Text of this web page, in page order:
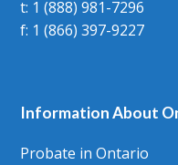
t: 1 (888) 981-7296
f: 1 (866) 397-9227
Information About
Probate in Ontario